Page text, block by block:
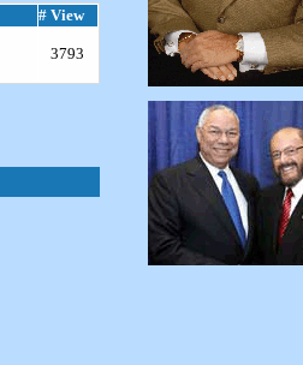
# View
3793